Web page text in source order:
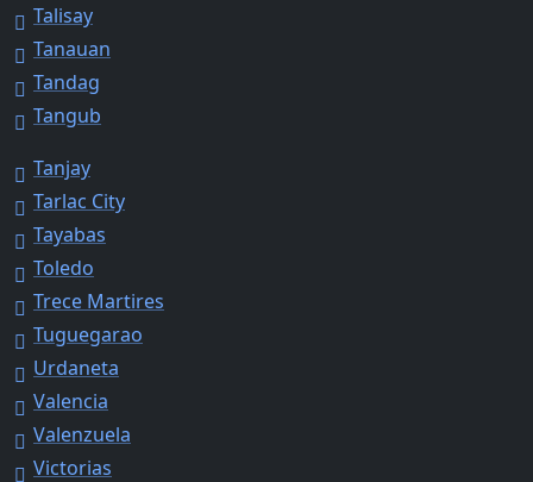
Talisay
Tanauan
Tandag
Tangub
Tanjay
Tarlac City
Tayabas
Toledo
Trece Martires
Tuguegarao
Urdaneta
Valencia
Valenzuela
Victorias